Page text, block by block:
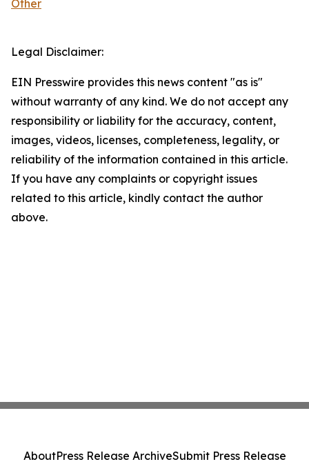
Other
Legal Disclaimer:
EIN Presswire provides this news content "as is"
without warranty of any kind. We do not accept any
responsibility or liability for the accuracy, content,
images, videos, licenses, completeness, legality, or
reliability of the information contained in this article.
If you have any complaints or copyright issues
related to this article, kindly contact the author
above.
AboutPress Release ArchiveSubmit Press Release